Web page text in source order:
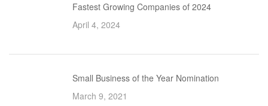
Fastest Growing Companies of 2024
April 4, 2024
Small Business of the Year Nomination
March 9, 2021